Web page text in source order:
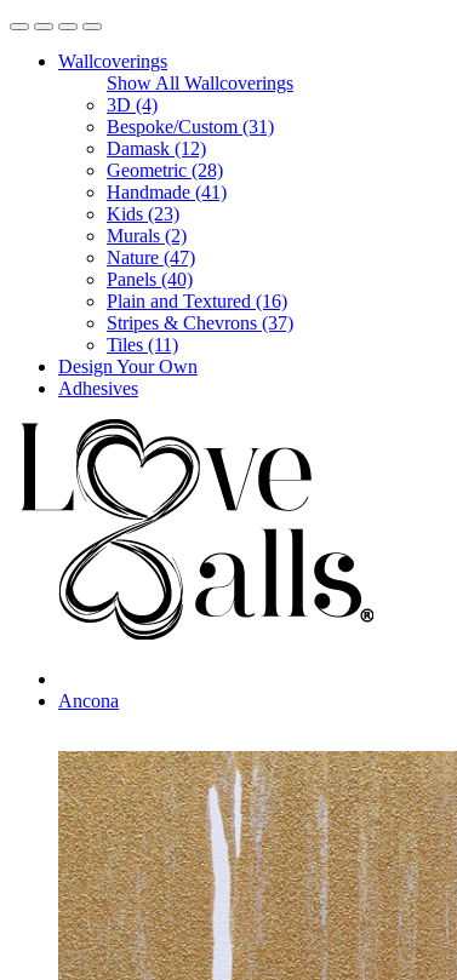
Wallcoverings
Show All Wallcoverings
3D (4)
Bespoke/Custom (31)
Damask (12)
Geometric (28)
Handmade (41)
Kids (23)
Murals (2)
Nature (47)
Panels (40)
Plain and Textured (16)
Stripes & Chevrons (37)
Tiles (11)
Design Your Own
Adhesives
Ancona